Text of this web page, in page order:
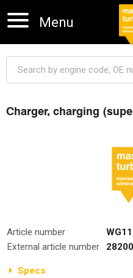
Menu
Charger, charging
Article number
External article number
Specs